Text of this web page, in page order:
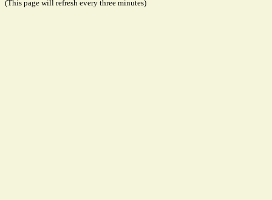
(This page will refresh every three minutes)